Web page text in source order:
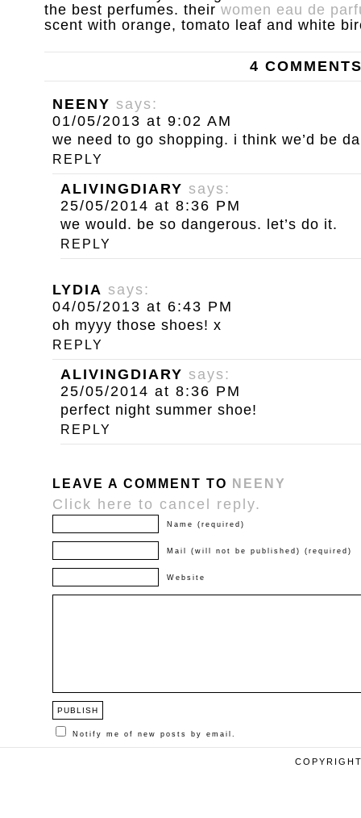
the best perfumes. their women eau de
scent with orange, tomato leaf and white
4
NEENY says:
01/05/2013 at 9:02 AM
we need to go shopping. i think we’d be
REPLY
ALIVINGDIARY says:
25/05/2014 at 8:36 PM
we would. be so dangerous. let’s do it.
REPLY
LYDIA says:
04/05/2013 at 6:43 PM
oh myyy those shoes! x
REPLY
ALIVINGDIARY says:
25/05/2014 at 8:36 PM
perfect night summer shoe!
REPLY
LEAVE A COMMENT TO NEENY
Click here to cancel reply.
Name (required)
Mail (will not be published) (required)
Website
Notify me of new posts by email.